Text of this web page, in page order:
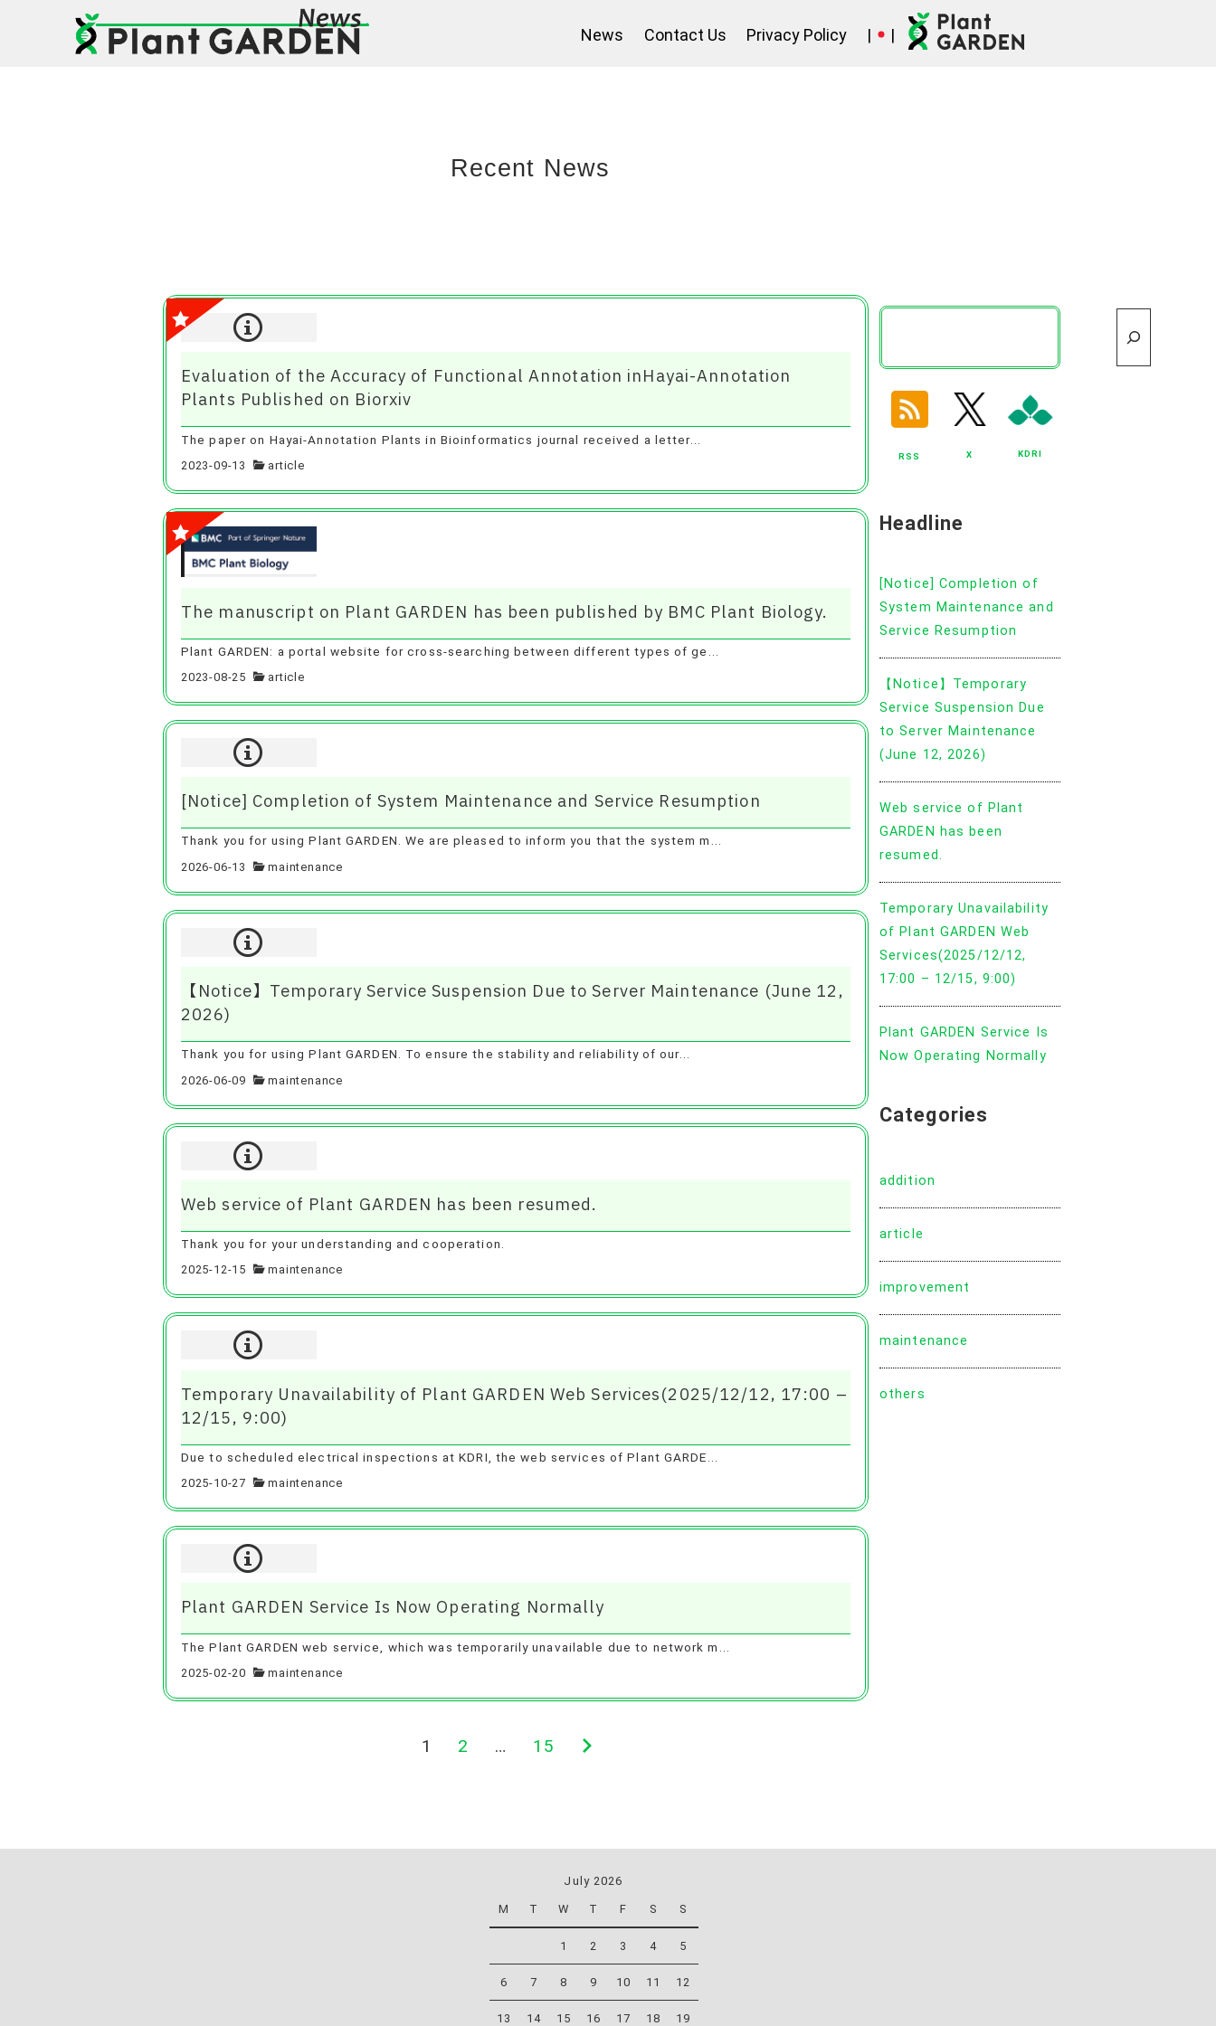
News Contact Us Privacy Policy | |
Recent News
Evaluation of the Accuracy of Functional Annotation inHayai-Annotation
Plants Published on Biorxiv
The paper on Hayai-Annotation Plants in Bioinformatics journal received a letter...
2023-09-13 article
The manuscript on Plant GARDEN has been published by BMC Plant Biology.
Plant GARDEN: a portal website for cross-searching between different types of ge...
2023-08-25 article
[Notice] Completion of System Maintenance and Service Resumption
Thank you for using Plant GARDEN. We are pleased to inform you that the system m...
2026-06-13 maintenance
【Notice】Temporary Service Suspension Due to Server Maintenance (June 12,
2026)
Thank you for using Plant GARDEN. To ensure the stability and reliability of our...
2026-06-09 maintenance
Web service of Plant GARDEN has been resumed.
Thank you for your understanding and cooperation.
2025-12-15 maintenance
Temporary Unavailability of Plant GARDEN Web Services(2025/12/12, 17:00 –
12/15, 9:00)
Due to scheduled electrical inspections at KDRI, the web services of Plant GARDE...
2025-10-27 maintenance
Plant GARDEN Service Is Now Operating Normally
The Plant GARDEN web service, which was temporarily unavailable due to network m...
2025-02-20 maintenance
1 2 … 15
Next
Search
RSS X KDRI
Headline
[Notice] Completion of
System Maintenance and
Service Resumption
【Notice】Temporary
Service Suspension Due
to Server Maintenance
(June 12, 2026)
Web service of Plant
GARDEN has been
resumed.
Temporary Unavailability
of Plant GARDEN Web
Services(2025/12/12,
17:00 – 12/15, 9:00)
Plant GARDEN Service Is
Now Operating Normally
Categories
addition
article
improvement
maintenance
others
July 2026
M T W T F S S
1 2 3 4 5
6 7 8 9 10 11 12
13 14 15 16 17 18 19